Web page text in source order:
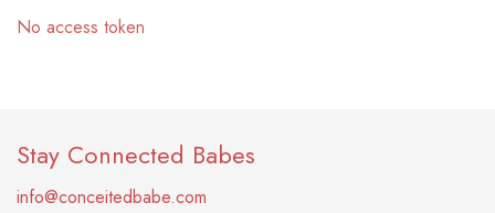
No access token
Stay Connected Babes
info@conceitedbabe.com